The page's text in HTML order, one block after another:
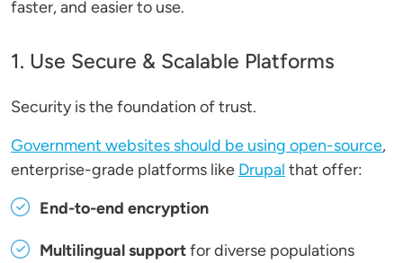
faster, and easier to use.
1. Use Secure & Scalable Platforms
Security is the foundation of trust.
Government websites should be using open-source,
enterprise-grade platforms like Drupal that offer:
End-to-end encryption
Multilingual supportfor diverse populations